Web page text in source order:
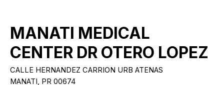
MANATI MEDICAL
CENTER DR OTERO LOPEZ
CALLE HERNANDEZ CARRION URB ATENAS
MANATI, PR 00674